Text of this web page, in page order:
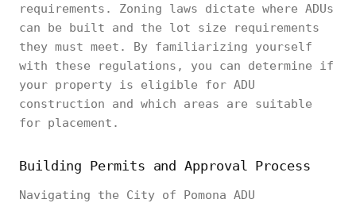
requirements. Zoning laws dictate where ADUs
can be built and the lot size requirements
they must meet. By familiarizing yourself
with these regulations, you can determine if
your property is eligible for ADU
construction and which areas are suitable
for placement.
Building Permits and Approval Process
Navigating the City of Pomona ADU